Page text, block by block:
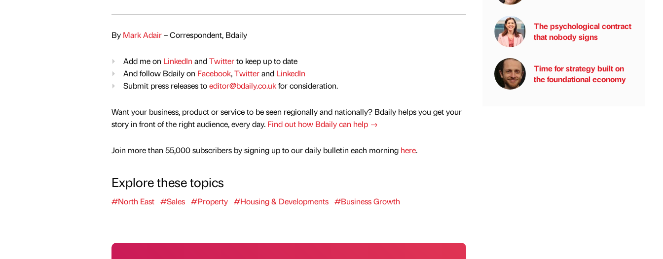
By Mark Adair– Correspondent, Bdaily
Add me on LinkedIn andTwitterto keep up to date
And follow Bdaily on Facebook,Twitterand LinkedIn
Submit press releases toeditor@bdaily.co.ukfor consideration.
Want your business, product or service to be seen regionally and nationally? Bdaily helps you get your
story in front of the right audience, every day. Find out how Bdaily can help →
Join more than 55,000 subscribers by signing up to our daily bulletin each morning here.
Explore these topics
#North East #Sales #Property #Housing & Developments #Business Growth
The psychological contract
that nobody signs
Time for strategy built on
the foundational economy